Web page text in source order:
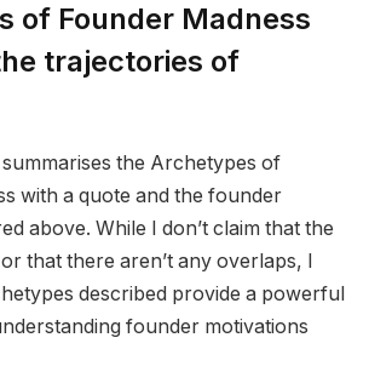
of Founder Madness
trajectories of
the Archetypes of
with a quote and the founder
above. While I don’t claim that the
that there aren’t any overlaps, I
described provide a powerful
founder motivations